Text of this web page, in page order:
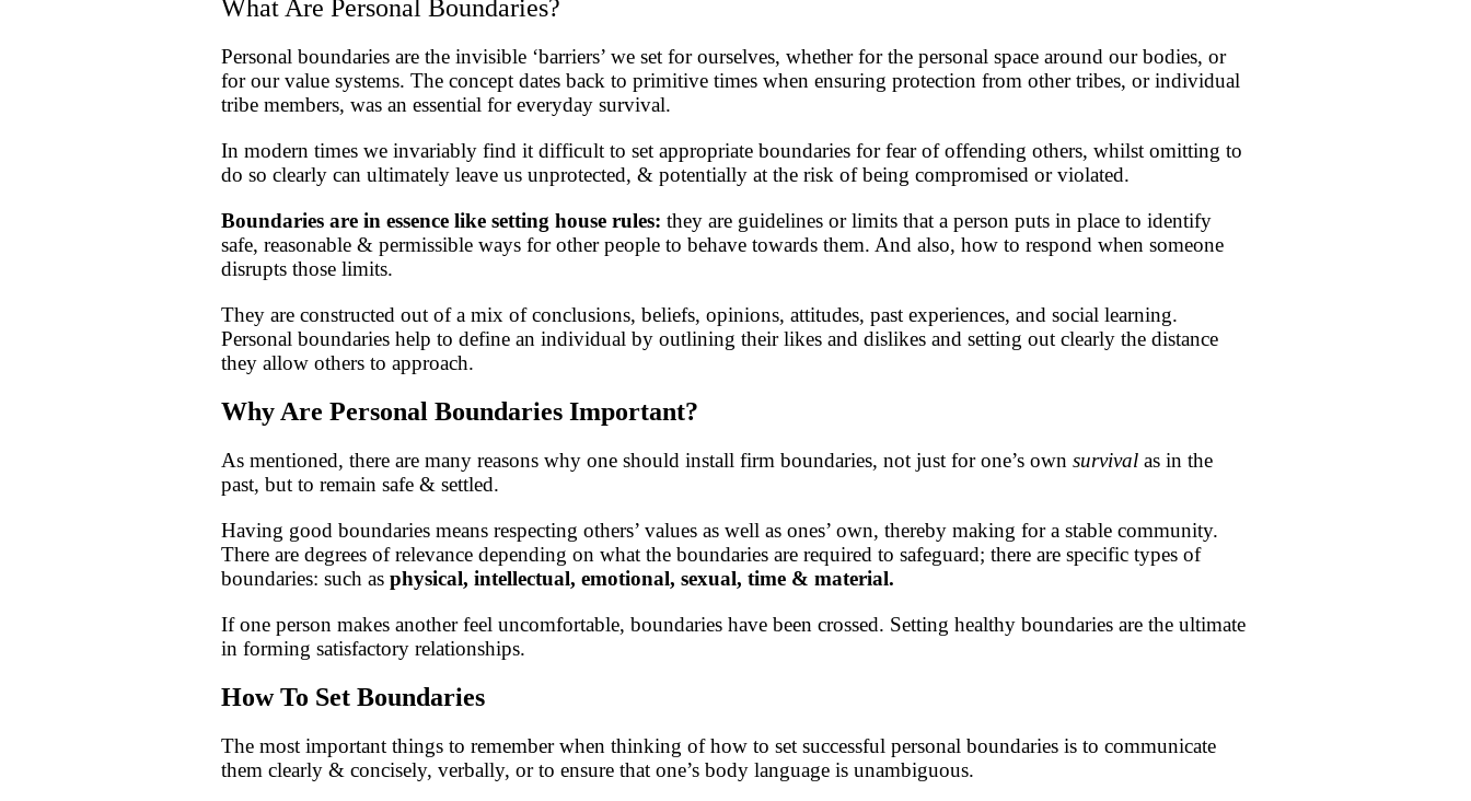
What Are Personal Boundaries?
Personal boundaries are the invisible ‘barriers’ we set for ourselves, whether for the personal space around our bodies, or
for our value systems. The concept dates back to primitive times when ensuring protection from other tribes, or individual
tribe members, was an essential for everyday survival.
In modern times we invariably find it difficult to set appropriate boundaries for fear of offending others, whilst omitting to
do so clearly can ultimately leave us unprotected, & potentially at the risk of being compromised or violated.
Boundaries are in essence like setting house rules: they are guidelines or limits that a person puts in place to identify
safe, reasonable & permissible ways for other people to behave towards them. And also, how to respond when someone
disrupts those limits.
They are constructed out of a mix of conclusions, beliefs, opinions, attitudes, past experiences, and social learning.
Personal boundaries help to define an individual by outlining their likes and dislikes and setting out clearly the distance
they allow others to approach.
Why Are Personal Boundaries Important?
As mentioned, there are many reasons why one should install firm boundaries, not just for one’s own survival as in the
past, but to remain safe & settled.
Having good boundaries means respecting others’ values as well as ones’ own, thereby making for a stable community.
There are degrees of relevance depending on what the boundaries are required to safeguard; there are specific types of
boundaries: such as physical, intellectual, emotional, sexual, time & material.
If one person makes another feel uncomfortable, boundaries have been crossed. Setting healthy boundaries are the ultimate
in forming satisfactory relationships.
How To Set Boundaries
The most important things to remember when thinking of how to set successful personal boundaries is to communicate
them clearly & concisely, verbally, or to ensure that one’s body language is unambiguous.